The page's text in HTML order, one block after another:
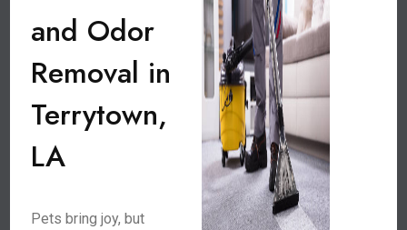
and Odor
Removal in
Terrytown,
LA
Pets bring joy, but